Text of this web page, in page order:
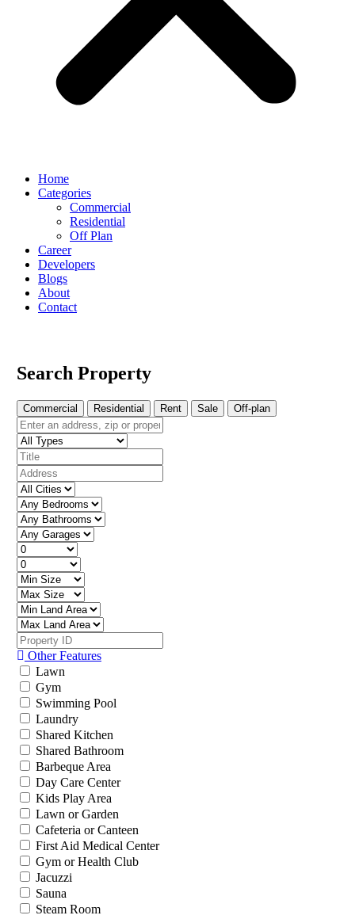
Home
Categories
Commercial
Residential
Off Plan
Career
Developers
Blogs
About
Contact
Search Property
Commercial Residential Rent Sale Off-plan
Other Features
Lawn
Gym
Swimming Pool
Laundry
Shared Kitchen
Shared Bathroom
Barbeque Area
Day Care Center
Kids Play Area
Lawn or Garden
Cafeteria or Canteen
First Aid Medical Center
Gym or Health Club
Jacuzzi
Sauna
Steam Room